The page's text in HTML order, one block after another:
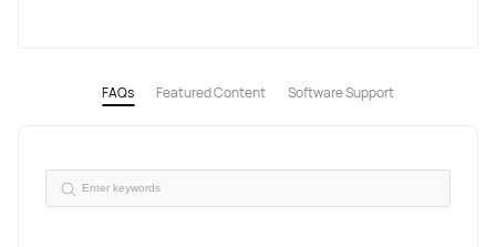
FAQs Featured Content Software Support